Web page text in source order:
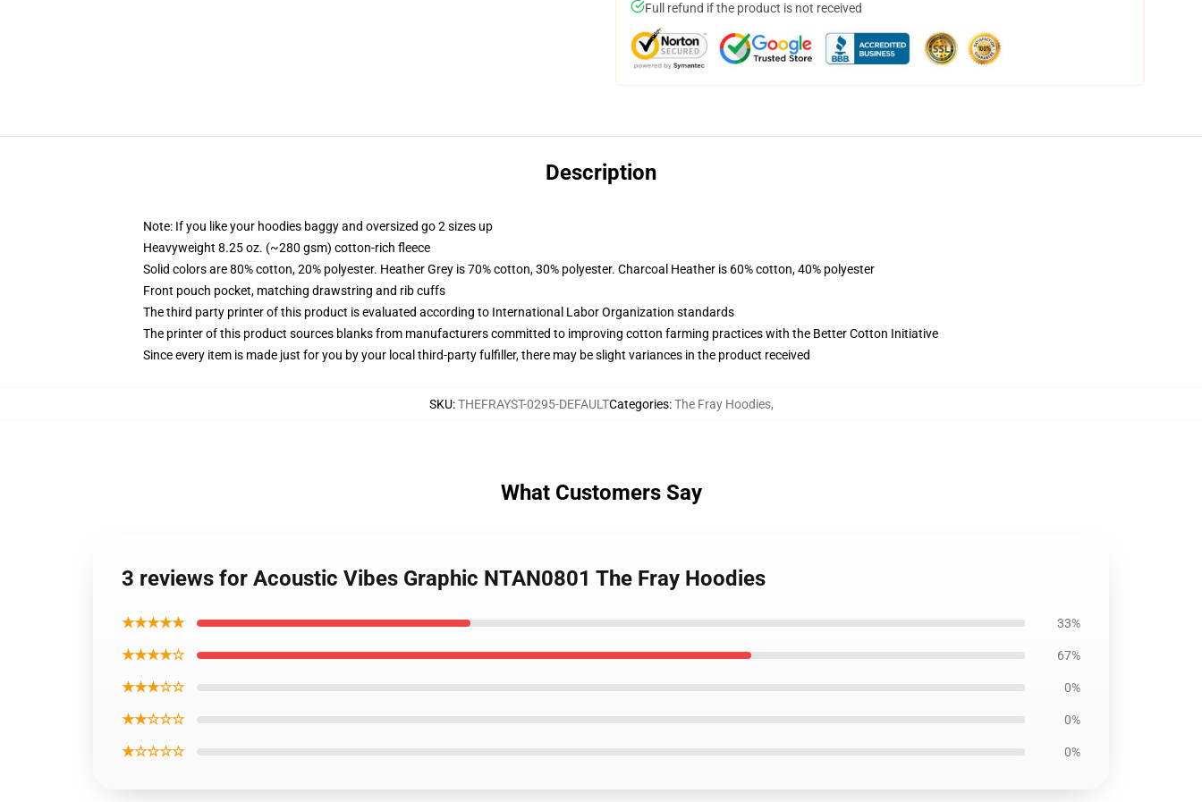
Full refund if the product is not received
Description
Note: If you like your hoodies baggy and oversized go 2 sizes up
Heavyweight 8.25 oz. (~280 gsm) cotton-rich fleece
Solid colors are 80% cotton, 20% polyester. Heather Grey is 70% cotton, 30% polyester. Charcoal Heather is 60% cotton, 40% polyester
Front pouch pocket, matching drawstring and rib cuffs
The third party printer of this product is evaluated according to International Labor Organization standards
The printer of this product sources blanks from manufacturers committed to improving cotton farming practices with the Better Cotton Initiative
Since every item is made just for you by your local third-party fulfiller, there may be slight variances in the product received
SKU:THEFRAYST-0295-DEFAULTCategories:The Fray Hoodies,
What Customers Say
3 reviews for Acoustic Vibes Graphic NTAN0801 The Fray Hoodies
★★★★★ 33%
★★★★☆ 67%
★★★☆☆ 0%
★★☆☆☆ 0%
★☆☆☆☆ 0%